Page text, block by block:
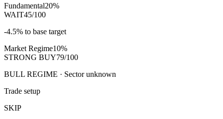
Fundamental20%
WAIT45/100
-4.5% to base target
Market Regime10%
STRONG BUY79/100
BULL REGIME · Sector unknown
Trade setup
SKIP